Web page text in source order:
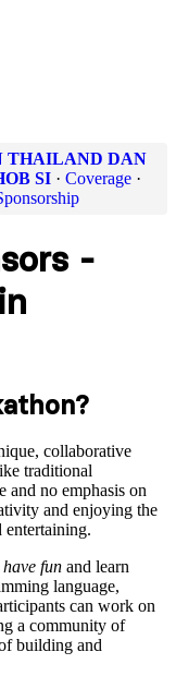
THAILAND DAN
SI · Coverage ·
-
collaborative
traditional
and no emphasis on
and enjoying the
entertaining.
have fun and learn
language,
can work on
a community of
building and